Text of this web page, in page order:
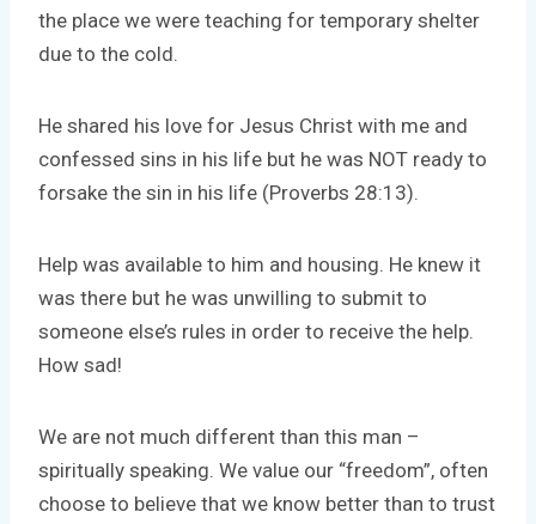
the place we were teaching for temporary shelter
due to the cold.
He shared his love for Jesus Christ with me and
confessed sins in his life but he was NOT ready to
forsake the sin in his life (Proverbs 28:13).
Help was available to him and housing. He knew it
was there but he was unwilling to submit to
someone else’s rules in order to receive the help.
How sad!
We are not much different than this man –
spiritually speaking. We value our “freedom”, often
choose to believe that we know better than to trust